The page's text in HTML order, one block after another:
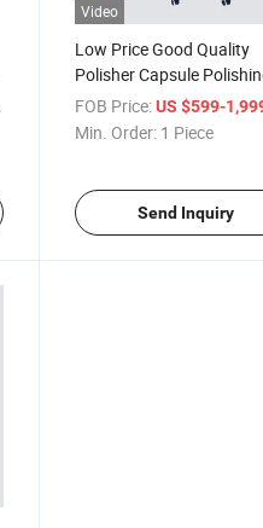
Video
Low Price Good Quality
Polisher Capsule
Machine Supplier
FOB Price: US $599-
Min. Order: 1 Piece
Send Inquiry